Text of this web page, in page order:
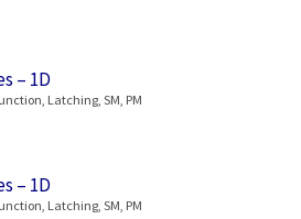
– 1D
Latching, SM, PM
– 1D
Latching, SM, PM